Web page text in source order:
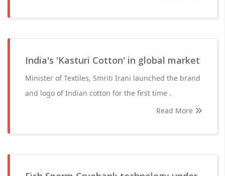
India's 'Kasturi Cotton' in global market
Minister of Textiles, Smriti Irani launched the brand
and logo of Indian cotton for the first time .
Read More